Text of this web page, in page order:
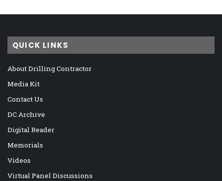
QUICK LINKS
About Drilling Contractor
Media Kit
Contact Us
DC Archive
Digital Reader
Memorials
Videos
Virtual Panel Discussions